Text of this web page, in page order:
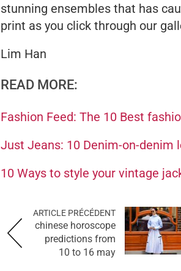
stunning ensembles that has
print as you click through our
Lim Han
READ MORE:
Fashion Feed: The 10 Best
Just Jeans: 10 Denim-on-denim
10 Ways to style your vintage
ARTICLE PRÉCÉDENT
chinese horoscope
predictions from
10 to 16 may